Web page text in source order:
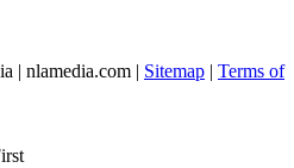
| nlamedia.com | Sitemap | Terms of